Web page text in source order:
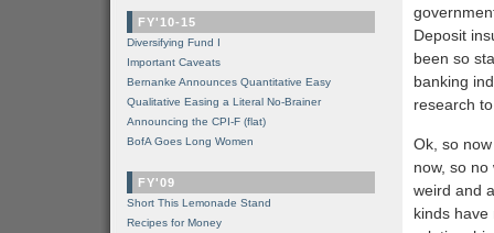
Deposit
been so
banking
research
Ok, so
now, so
weird and
kinds
FY'10-15
Diversifying Fund I
Important Caveats
Bernanke Announces Quantitative Easy
Qualitative Easing a Literal No-Brainer
Announcing the CPI-F (flat)
BofA Goes Long Women
FY'09
Short This Lemonade Stand
Recipes for Money